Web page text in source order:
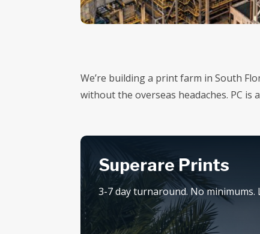
We’re building a print farm in South
without the overseas headaches. PC
Superare Prints
3-7 day turnaround. No minimums.